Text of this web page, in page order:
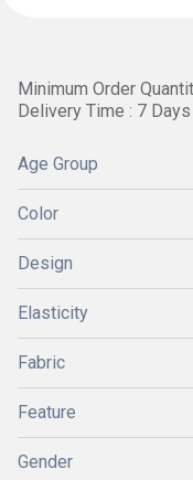
Minimum Order
Delivery Time : 7 Days
Age Group
Color
Design
Elasticity
Fabric
Feature
Gender